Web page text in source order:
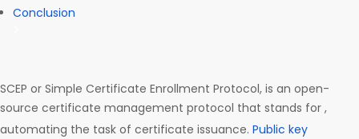
Conclusion
SCEP or Simple Certificate Enrollment Protocol, is an open-
source certificate management protocol that stands for ,
automating the task of certificate issuance. Public key